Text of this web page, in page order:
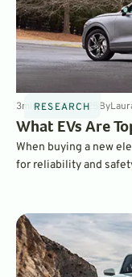
RESEARCH
3minMay 25, 2025 By
What EVs Are
When buying a new
for reliability and